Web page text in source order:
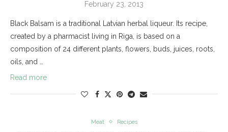
February 23, 2013
Black Balsam is a traditional Latvian herbal liqueur. Its recipe,
created by a pharmacist living in Riga, is based on a
composition of 24 different plants, flowers, buds, juices, roots,
oils, and …
Read more
Meat Recipes